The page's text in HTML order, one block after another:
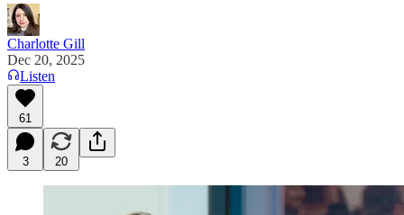
Charlotte Gill
Dec 20, 2025
Listen
61
3 20